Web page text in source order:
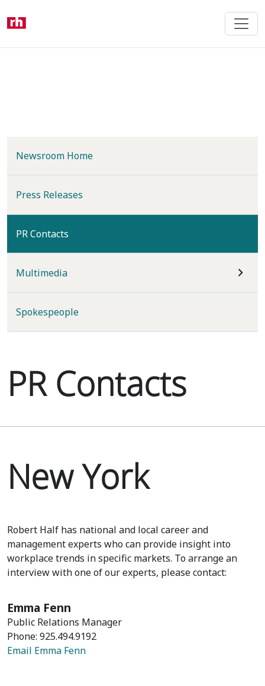
content
Newsroom Home
Press Releases
PR Contacts
Multimedia
Spokespeople
PR Contacts
New York
Robert Half has national and local career and
management experts who can provide insight into
workplace trends in specific markets. To arrange an
interview with one of our experts, please contact:
Emma Fenn
Public Relations Manager
Phone: 925.494.9192
Email Emma Fenn